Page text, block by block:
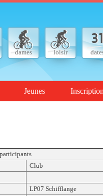
dames loisir
Jeunes
Club
LP07 Schifflange